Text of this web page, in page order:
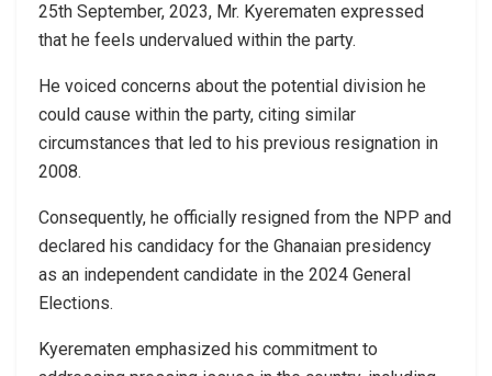
25th September, 2023, Mr. Kyerematen expressed
that he feels undervalued within the party.
He voiced concerns about the potential division he
could cause within the party, citing similar
circumstances that led to his previous resignation in
2008.
Consequently, he officially resigned from the NPP and
declared his candidacy for the Ghanaian presidency
as an independent candidate in the 2024 General
Elections.
Kyerematen emphasized his commitment to